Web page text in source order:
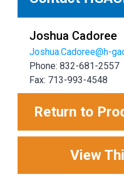
Joshua Cadoree
Joshua.Cadoree@h-
Phone: 832-681-2557
Fax: 713-993-4548
Return to
View